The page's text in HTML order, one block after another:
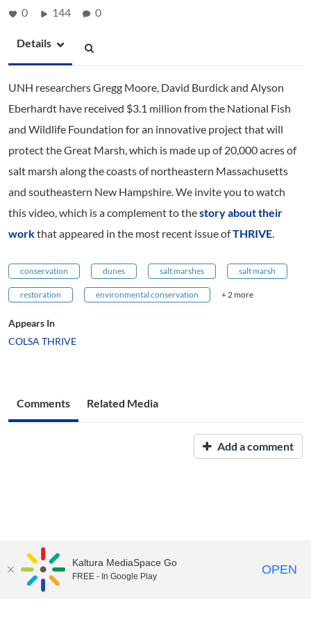
0 144 0
Details
UNH researchers Gregg Moore, David Burdick and Alyson
Eberhardt have received $3.1 million from the National Fish
and Wildlife Foundation for an innovative project that will
protect the Great Marsh, which is made up of 20,000 acres of
salt marsh along the coasts of northeastern Massachusetts
and southeastern New Hampshire. We invite you to watch
this video, which is a complement to thestory about their
workthat appeared in the most recent issue ofTHRIVE
conservation dunes salt marshes salt marsh
restoration environmental conservation + 2 more
Appears In
COLSA THRIVE
Comments Related Media
Add a comment
UNH Media Library - MediaSpace • 603-862-2525 •
Kaltura MediaSpace Go
FREE - In Google Play OPEN